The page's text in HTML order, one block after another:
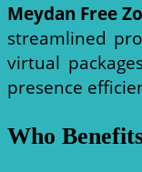
Meydan Free
streamlined
virtual
presence
Who